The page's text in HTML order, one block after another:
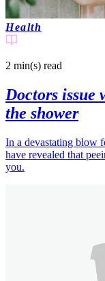
Health
2 min(s) read
Doctors issue
the shower
In a devastating blow
have revealed that
you.